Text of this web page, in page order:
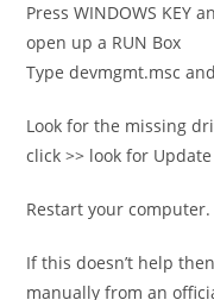
Press WINDOWS KEY
open up a RUN Box
Type devmgmt.msc
Look for the missing
click >> look for Update
Restart your computer.
If this doesn’t help
manually from an